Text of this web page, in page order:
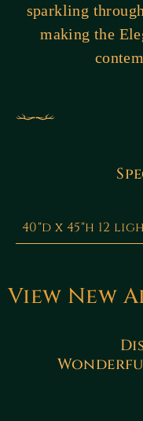
sparkling
making the
40"d x 45"h 12
View New